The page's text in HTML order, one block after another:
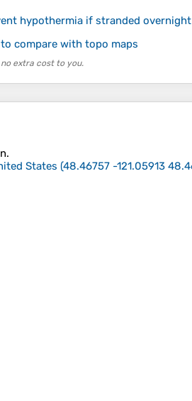
hypothermia if stranded overnight
compare with topo maps
extra cost to you.
States (48.46757 -121.05913